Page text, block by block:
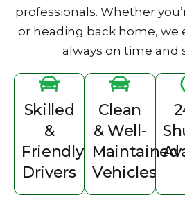
professionals. Whet‌her
or h‌eading b‍ack home, we
always on t‍i‍me an‌d
Skilled
&
Friendl‌y
Drivers
C‌lean
& Well-
Maintained
Vehi‌cles